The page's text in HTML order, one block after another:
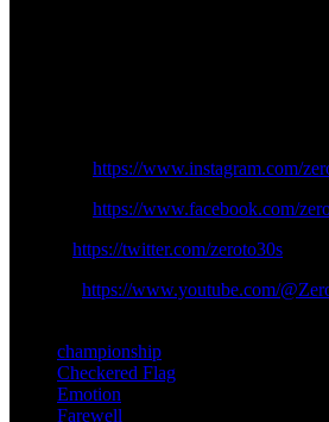
https://www.instagram.com/
https://www.facebook.com/
https://twitter.com/zeroto30s
https://www.youtube.com/
championship
Checkered Flag
Emotion
Farewell